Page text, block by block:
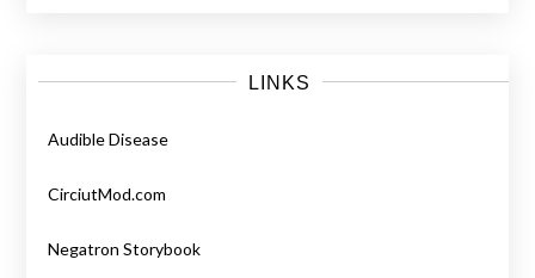
LINKS
Audible Disease
CirciutMod.com
Negatron Storybook